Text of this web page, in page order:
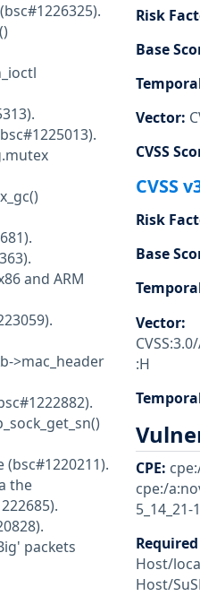
and ARM
>mac_header
(bsc#1220211).
the
packets
Risk
Base
Vector:
CVSS
CVSS
Risk
Base
Vector:
:H
CPE:
cpe:/
Host/
Host/